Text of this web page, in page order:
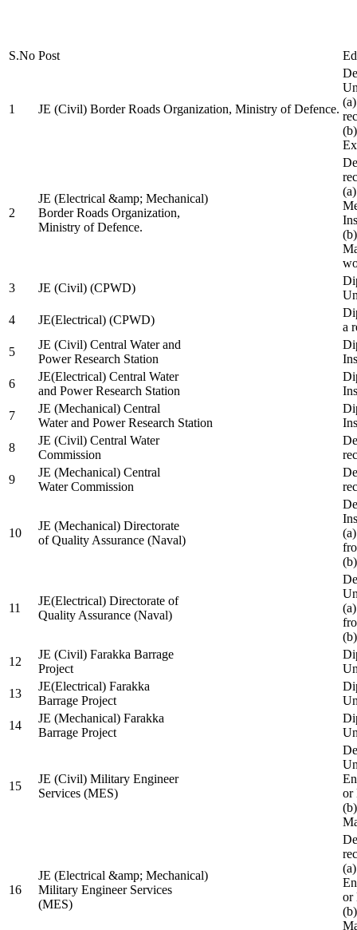
S.No Post
1 JE (Civil) Border Roads Organization, Ministry of Defence.
2
JE (Electrical &amp; Mechanical)
Border Roads Organization,
Ministry of Defence.
3
JE (Civil) (CPWD)
4
JE(Electrical) (CPWD)
a
5
JE (Civil) Central Water and
Power Research Station
6
JE(Electrical) Central Water
and Power Research Station
7
JE (Mechanical) Central
Water and Power Research Station
8
JE (Civil) Central Water
Commission
9
JE (Mechanical) Central
Water Commission
10
JE (Mechanical) Directorate
of Quality Assurance (Naval)
11
JE(Electrical) Directorate of
Quality Assurance (Naval)
12
JE (Civil) Farakka Barrage
Project
13
JE(Electrical) Farakka
Barrage Project
14
JE (Mechanical) Farakka
Barrage Project
15
JE (Civil) Military Engineer
Services (MES)
or
16
JE (Electrical &amp; Mechanical)
Military Engineer Services
(MES)
or